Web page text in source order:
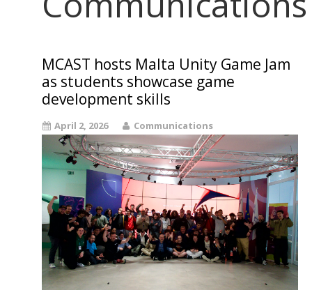
MCAST hosts Malta Unity Game Jam
as students showcase game
development skills
April 2, 2026 Communications